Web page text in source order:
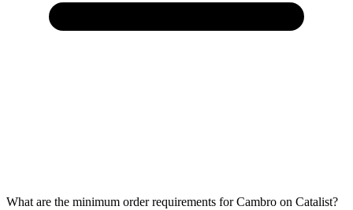
What are the minimum order requirements for Cambro on Catalist?